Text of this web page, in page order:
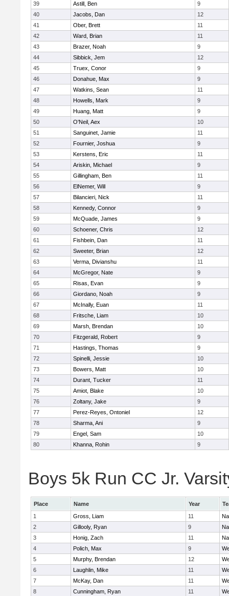
39
Astill, Ben
9
40
Jacobs, Dan
12
41
Ober, Brett
11
42
Ward, Brian
11
43
Brazer, Noah
9
44
Sibbick, Jem
12
45
Truex, Conor
9
46
Donahue, Max
9
47
Watkins, Sean
11
48
Howells, Mark
9
49
Huang, Matt
9
50
O'Neil, Aex
10
51
Sanguinet, Jamie
11
52
Fournier, Joshua
9
53
Kerstens, Eric
11
54
Ariskin, Michael
9
55
Gillingham, Ben
11
56
ElNemer, Will
9
57
Bilancieri, Nick
11
58
Kennedy, Connor
9
59
McQuade, James
9
60
Schoener, Chris
12
61
Fishbein, Dan
11
62
Sweeter, Brian
12
63
Verma, Divianshu
11
64
McGregor, Nate
9
65
Risas, Evan
9
66
Giordano, Noah
9
67
McInally, Euan
11
68
Fritsche, Liam
10
69
Marsh, Brendan
10
70
Fitzgerald, Robert
9
71
Hastings, Thomas
9
72
Spinelli, Jessie
10
73
Bowers, Matt
10
74
Durant, Tucker
11
75
Amiot, Blake
10
76
Zoltany, Jake
9
77
Perez-Reyes, Ontoniel
12
78
Sharma, Ani
9
79
Engel, Sam
10
80
Khanna, Rohin 9
Boys 5k Run CC Jr.
Place Name Year
1
Gross, Liam 11
2
Gillooly, Ryan 9
3
Honig, Zach 11
4
Polich, Max 9
5
Murphy, Brendan 12
6
Laughlin, Mike 11
7
McKay, Dan 11
8
Cunningham, Ryan 11